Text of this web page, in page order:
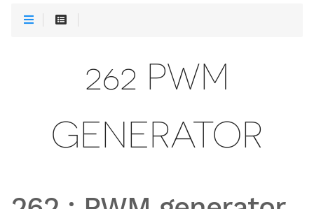
262 PWM
GENERATOR